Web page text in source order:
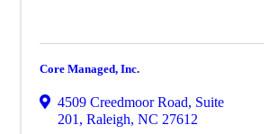
Core Managed, Inc.
4509 Creedmoor Road, Suite
201 , Raleigh, NC 27612